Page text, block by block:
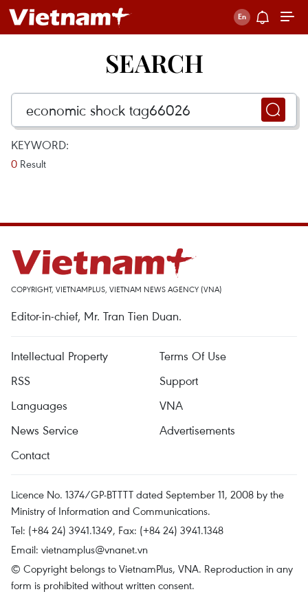
SEARCH
KEYWORD:
0 Result
COPYRIGHT, VIETNAMPLUS, VIETNAM NEWS AGENCY (VNA)
Editor-in-chief, Mr. Tran Tien Duan.
Intellectual Property
Terms Of Use
RSS
Support
Languages
VNA
News Service
Advertisements
Contact
Licence No. 1374/GP-BTTTT dated September 11, 2008 by the
Ministry of Information and Communications.
Tel: (+84 24) 3941.1349, Fax: (+84 24) 3941.1348
Email: vietnamplus@vnanet.vn
© Copyright belongs to VietnamPlus, VNA. Reproduction in any
form is prohibited without written consent.